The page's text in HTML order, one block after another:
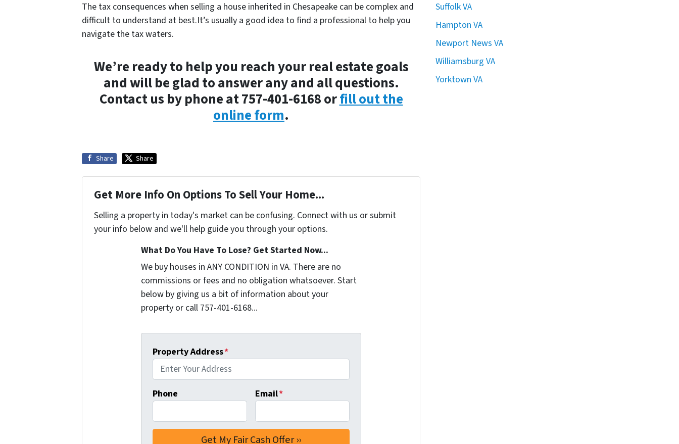
The tax consequences when selling a house inherited in Chesapeake can be complex and
difficult to understand at best.It’s usually a good idea to find a professional to help you
navigate the tax waters.
We’re ready to help you reach your real estate goals
and will be glad to answer any and all questions.
Contact us by phone at 757-401-6168 orfill out the
online form.
Share Share
Get More Info On Options To Sell Your Home...
Selling a property in today's market can be confusing. Connect with us or submit
your info below and we'll help guide you through your options.
What Do You Have To Lose? Get Started Now...
We buy houses in ANY CONDITION in VA. There are no
commissions or fees and no obligation whatsoever. Start
below by giving us a bit of information about your
property or call 757-401-6168...
Property Address*
Phone Email*
Suffolk VA
Hampton VA
Newport News VA
Williamsburg VA
Yorktown VA